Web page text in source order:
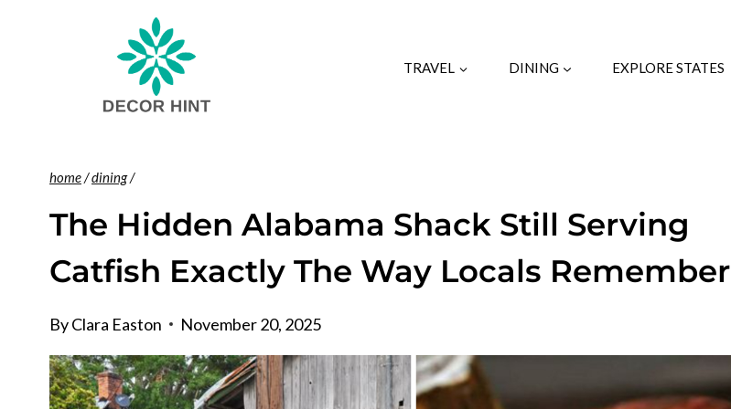
TRAVEL DINING EXPLORE STATES
home/dining/
The Hidden Alabama Shack Still Serving
Catfish Exactly The Way Locals Remember
ByClara Easton November 20, 2025